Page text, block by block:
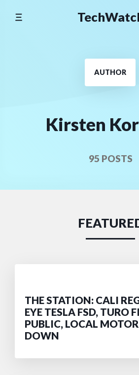
AUTHOR
Kirsten
95 POSTS
THE STATION: CALI
EYE TESLA FSD, TURO
PUBLIC, LOCAL
DOWN